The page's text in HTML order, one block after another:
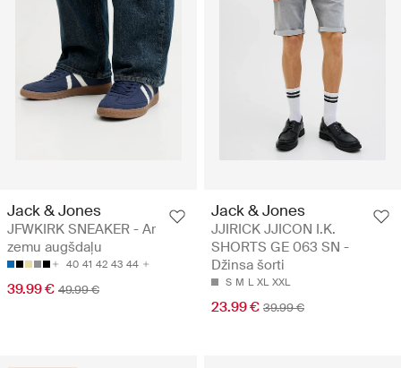
Jack & Jones
JFWKIRK SNEAKER - Ar
zemu augšdaļu
40 41 42 43 44
39.99 € 49.99 €
Jack & Jones
JJIRICK JJICON I.K.
SHORTS GE 063 SN -
Džinsa šorti
S M L XL XXL
23.99 € 39.99 €